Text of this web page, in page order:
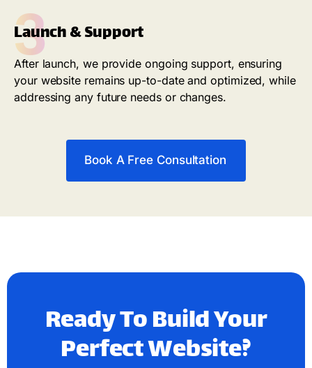
3
Launch & Support
After launch, we provide ongoing support, ensuring
your website remains up-to-date and optimized, while
addressing any future needs or changes.
Book A Free Consultation
Ready To Build Your
Perfect Website?